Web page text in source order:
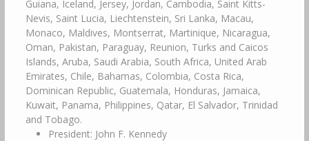
Guiana, Iceland, Jersey, Jordan, Cambodia, Saint Kitts-
Nevis, Saint Lucia, Liechtenstein, Sri Lanka, Macau,
Monaco, Maldives, Montserrat, Martinique, Nicaragua,
Oman, Pakistan, Paraguay, Reunion, Turks and Caicos
Islands, Aruba, Saudi Arabia, South Africa, United Arab
Emirates, Chile, Bahamas, Colombia, Costa Rica,
Dominican Republic, Guatemala, Honduras, Jamaica,
Kuwait, Panama, Philippines, Qatar, El Salvador, Trinidad
and Tobago.
President: John F. Kennedy